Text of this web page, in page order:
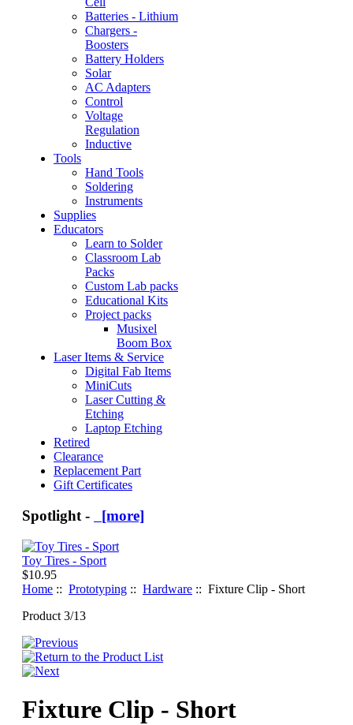
Batteries - Lithium
Chargers -
Boosters
Battery Holders
Solar
AC Adapters
Control
Voltage
Regulation
Inductive
Tools
Hand Tools
Soldering
Instruments
Supplies
Educators
Learn to Solder
Classroom Lab
Packs
Custom Lab packs
Educational Kits
Project packs
Musixel
Boom Box
Laser Items & Service
Digital Fab Items
MiniCuts
Laser Cutting &
Etching
Laptop Etching
Retired
Clearance
Replacement Part
Gift Certificates
Spotlight - [more]
Toy Tires - Sport
$10.95
Home :: Prototyping :: Hardware :: Fixture Clip - Short
Product 3/13
Fixture Clip - Short